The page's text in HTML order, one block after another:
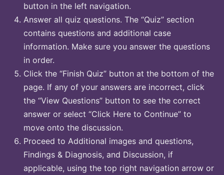
button in the left navigation.
Answer all quiz questions. The “Quiz” section
contains questions and additional case
information. Make sure you answer the questions
in order.
Click the “Finish Quiz” button at the bottom of the
page. If any of your answers are incorrect, click
the “View Questions” button to see the correct
answer or select “Click Here to Continue” to
move onto the discussion.
Proceed to Additional images and questions,
Findings & Diagnosis, and Discussion, if
applicable, using the top right navigation arrow or